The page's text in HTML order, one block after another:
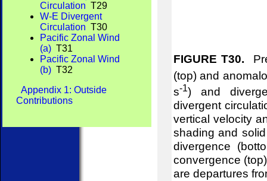
Circulation T29
W-E Divergent
Circulation T30
Pacific Zonal Wind
(a) T31
Pacific Zonal Wind
(b) T32
Appendix 1: Outside
Contributions
FIGURE T30.
(top) and
s-1) and
divergent
vertical velocity
shading and
divergence
convergence
are departures